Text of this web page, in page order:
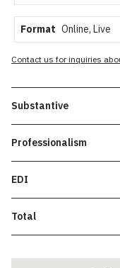
Format
Contact us for inquiries
Substantive
Professionalism
EDI
Total